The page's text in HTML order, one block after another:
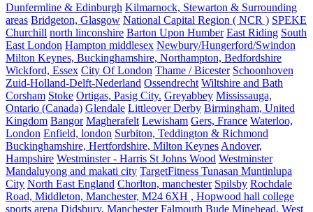
Dunfermline & Edinburgh Kilmarnock, Stewarton & Surrounding
areas Bridgeton, Glasgow National Capital Region ( NCR ) SPEKE
Churchill north linconshire Barton Upon Humber East Riding South
East London Hampton middlesex Newbury/Hungerford/Swindon
Milton Keynes, Buckinghamshire, Northampton, Bedfordshire
Wickford, Essex City Of London Thame / Bicester Schoonhoven
Zuid-Holland-Delft-Nederland Ossendrecht Wiltshire and Bath
Corsham Stoke Ortigas, Pasig City. Greyabbey Mississauga,
Ontario (Canada) Glendale Littleover Derby Birmingham, United
Kingdom Bangor Magherafelt Lewisham Gers, France Waterloo,
London Enfield, london Surbiton, Teddington & Richmond
Buckinghamshire, Hertfordshire, Milton Keynes Andover,
Hampshire Westminster - Harris St Johns Wood Westminster
Mandaluyong and makati city TargetFitness Tunasan Muntinlupa
City North East England Chorlton, manchester Spilsby Rochdale
Road, Middleton, Manchester, M24 6XH , Hopwood hall college
sports arena Didsbury, Manchester Falmouth Bude Minehead, West